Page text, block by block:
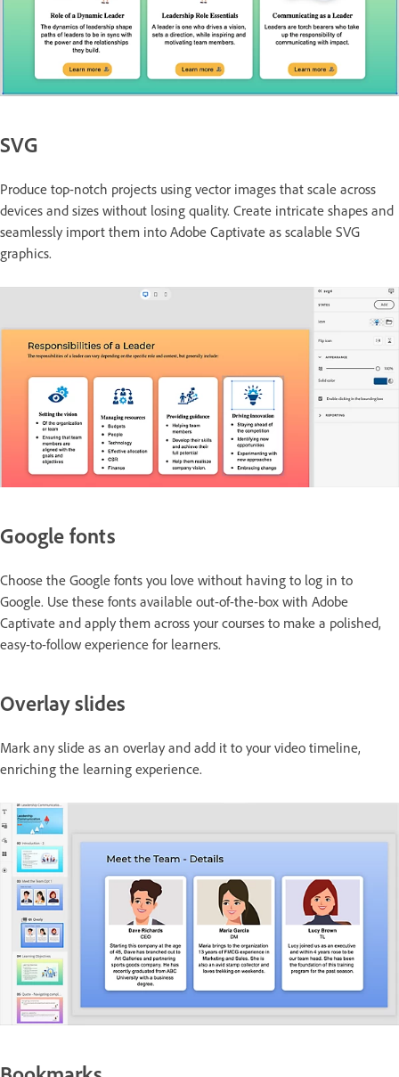
SVG
Produce top-notch projects using vector images that scale across
devices and sizes without losing quality. Create intricate shapes and
seamlessly import them into Adobe Captivate as scalable SVG
graphics.
Google fonts
Choose the Google fonts you love without having to log in to
Google. Use these fonts available out-of-the-box with Adobe
Captivate and apply them across your courses to make a polished,
easy-to-follow experience for learners.
Overlay slides
Mark any slide as an overlay and add it to your video timeline,
enriching the learning experience.